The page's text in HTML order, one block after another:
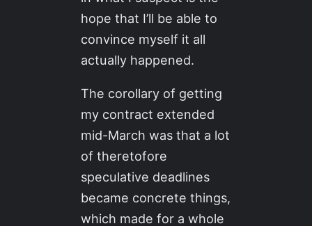
hope that I’ll be able to
convince myself it all
actually happened.
The corollary of getting
my contract extended
mid-March was that a lot
of theretofore
speculative deadlines
became concrete things,
which made for a whole